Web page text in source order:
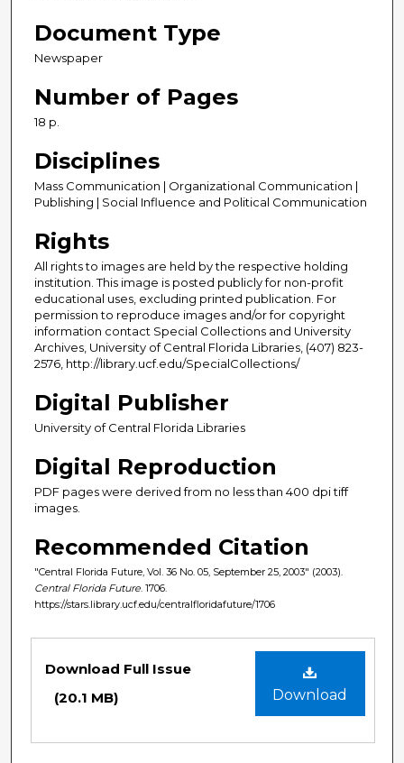
Document Type
Newspaper
Number of Pages
18 p.
Disciplines
Mass Communication | Organizational Communication |
Publishing | Social Influence and Political Communication
Rights
All rights to images are held by the respective holding
institution. This image is posted publicly for non-profit
educational uses, excluding printed publication. For
permission to reproduce images and/or for copyright
information contact Special Collections and University
Archives, University of Central Florida Libraries, (407) 823-
2576, http://library.ucf.edu/SpecialCollections/
Digital Publisher
University of Central Florida Libraries
Digital Reproduction
PDF pages were derived from no less than 400 dpi tiff
images.
Recommended Citation
"Central Florida Future, Vol. 36 No. 05, September 25, 2003" (2003).
Central Florida Future . 1706.
https://stars.library.ucf.edu/centralfloridafuture/1706
Download
Download Full Issue
(20.1 MB)